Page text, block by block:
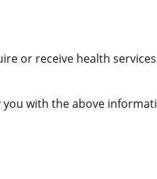
or receive health
with the above